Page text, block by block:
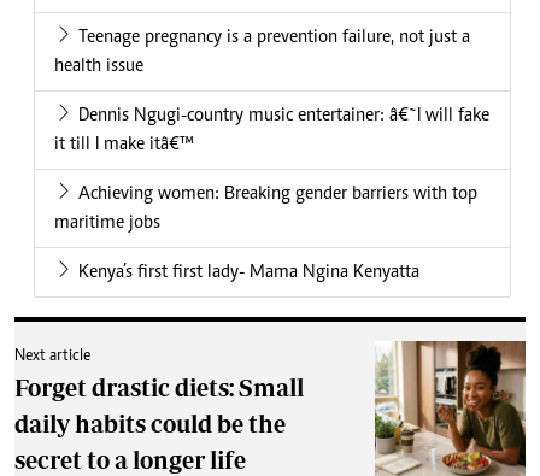
Teenage pregnancy is a prevention failure, not just a
health issue
Dennis Ngugi-country music entertainer: â€˜I will fake
it till I make itâ€™
Achieving women: Breaking gender barriers with top
maritime jobs
Kenya’s first first lady- Mama Ngina Kenyatta
Next article
Forget drastic diets: Small
daily habits could be the
secret to a longer life